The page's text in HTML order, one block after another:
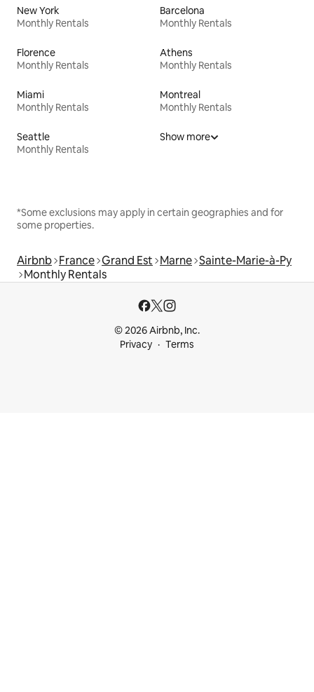
New York
Monthly Rentals
Barcelona
Monthly Rentals
Florence
Monthly Rentals
Athens
Monthly Rentals
Miami
Monthly Rentals
Montreal
Monthly Rentals
Seattle
Monthly Rentals
Show more
*Some exclusions may apply in certain geographies and for
some properties.
Airbnb France Grand Est Marne Sainte-Marie-à-Py
Monthly Rentals
© 2026 Airbnb, Inc.
Privacy
Terms